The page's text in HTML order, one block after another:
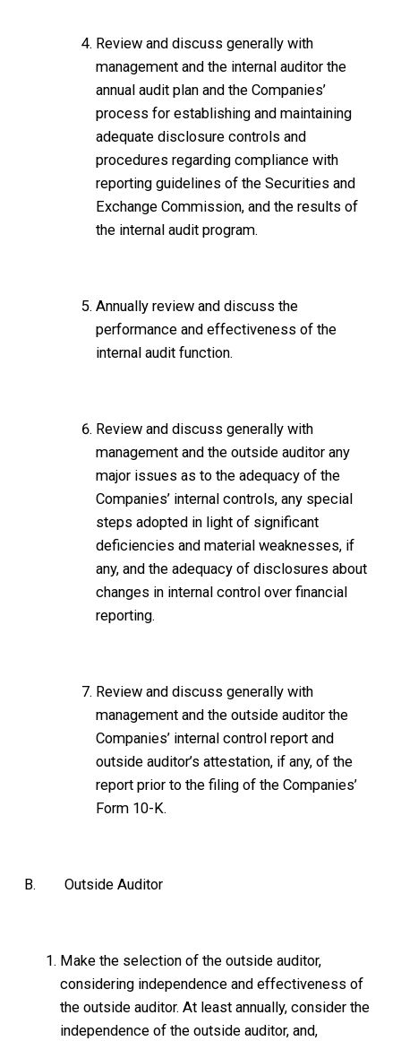
Review and discuss generally with
management and the internal auditor the
annual audit plan and the Companies’
process for establishing and maintaining
adequate disclosure controls and
procedures regarding compliance with
reporting guidelines of the Securities and
Exchange Commission, and the results of
the internal audit program.
Annually review and discuss the
performance and effectiveness of the
internal audit function.
Review and discuss generally with
management and the outside auditor any
major issues as to the adequacy of the
Companies’ internal controls, any special
steps adopted in light of significant
deficiencies and material weaknesses, if
any, and the adequacy of disclosures about
changes in internal control over financial
reporting.
Review and discuss generally with
management and the outside auditor the
Companies’ internal control report and
outside auditor’s attestation, if any, of the
report prior to the filing of the Companies’
Form 10-K.
B. Outside Auditor
Make the selection of the outside auditor,
considering independence and effectiveness of
the outside auditor. At least annually, consider the
independence of the outside auditor, and,